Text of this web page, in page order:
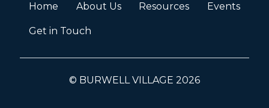
Home About Us Resources Events
Get in Touch
© BURWELL VILLAGE 2026